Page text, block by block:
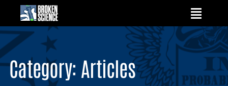
content
Category: Articles